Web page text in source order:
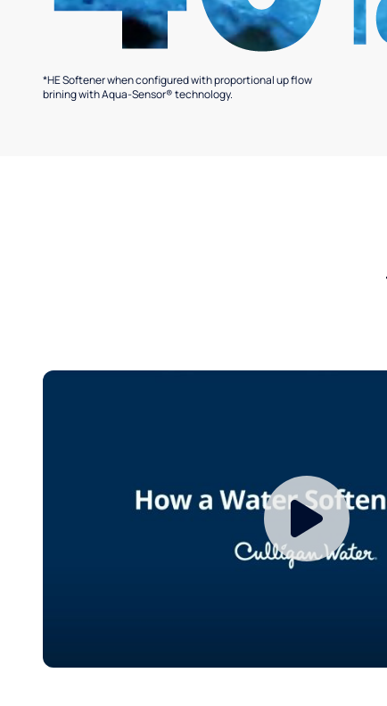
*HE Softener when configured with proportional up flow
brining with Aqua-Sensor® technology.